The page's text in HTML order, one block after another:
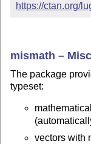
https://ctan.org/
mismath –
The package
typeset:
vectors with